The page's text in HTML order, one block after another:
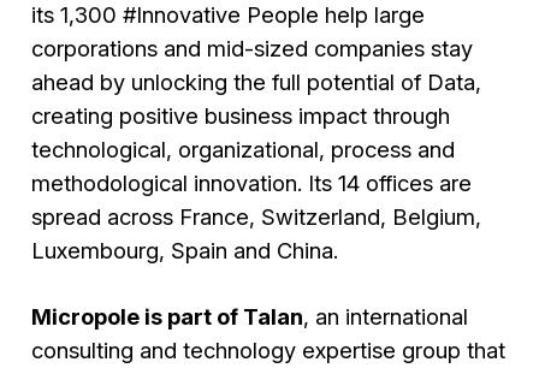
its 1,300 #Innovative People help large
corporations and mid-sized companies stay
ahead by unlocking the full potential of Data,
creating positive business impact through
technological, organizational, process and
methodological innovation. Its 14 offices are
spread across France, Switzerland, Belgium,
Luxembourg, Spain and China.
Micropole is part of Talan, an international
consulting and technology expertise group that